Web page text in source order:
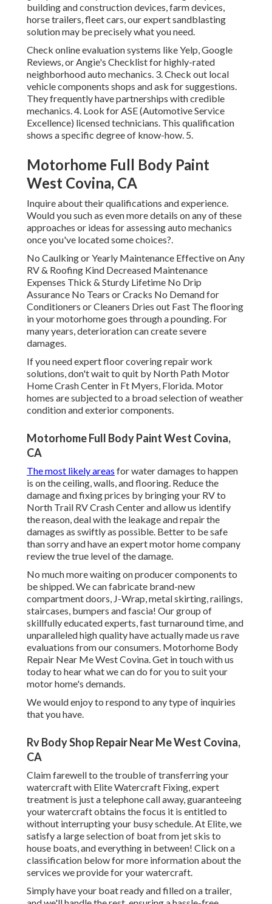
building and construction devices, farm devices,
horse trailers, fleet cars, our expert sandblasting
solution may be precisely what you need.
Check online evaluation systems like Yelp, Google
Reviews, or Angie's Checklist for highly-rated
neighborhood auto mechanics. 3. Check out local
vehicle components shops and ask for suggestions.
They frequently have partnerships with credible
mechanics. 4. Look forASE(Automotive Service
Excellence) licensed technicians. This qualification
shows a specific degree of know-how. 5.
Motorhome Full Body Paint
West Covina, CA
Inquire about their qualifications and experience.
Would you such as even more details on any of these
approaches or ideas for assessing auto mechanics
once you've located some choices?.
No Caulking or Yearly Maintenance Effective on Any
RV & Roofing Kind Decreased Maintenance
Expenses Thick & Sturdy Lifetime No Drip
Assurance No Tears or Cracks No Demand for
Conditioners or Cleaners Dries out Fast The flooring
in your motorhome goes through a pounding. For
many years, deterioration can create severe
damages.
If you need expert floor covering repair work
solutions, don't wait to quit by North Path Motor
Home Crash Center in Ft Myers, Florida. Motor
homes are subjected to a broad selection of weather
condition and exterior components.
Motorhome Full Body Paint West Covina,
CA
The most likely areas for water damages to happen
is on the ceiling, walls, and flooring. Reduce the
damage and fixing prices by bringing your RV to
North Trail RV Crash Center and allow us identify
the reason, deal with the leakage and repair the
damages as swiftly as possible. Better to be safe
than sorry and have an expert motor home company
review the true level of the damage.
No much more waiting on producer components to
be shipped. We can fabricate brand-new
compartment doors, J-Wrap, metal skirting, railings,
staircases, bumpers and fascia! Our group of
skillfully educated experts, fast turnaround time, and
unparalleled high quality have actually made us rave
evaluations from our consumers. Motorhome Body
Repair Near Me West Covina. Get in touch with us
today to hear what we can do for you to suit your
motor home's demands.
We would enjoy to respond to any type of inquiries
that you have.
Rv Body Shop Repair Near Me West Covina,
CA
Claim farewell to the trouble of transferring your
watercraft with Elite Watercraft Fixing, expert
treatment is just a telephone call away, guaranteeing
your watercraft obtains the focus it is entitled to
without interrupting your busy schedule. At Elite, we
satisfy a large selection of boat from jet skis to
house boats, and everything in between! Click on a
classification below for more information about the
services we provide for your watercraft.
Simply have your boat ready and filled on a trailer,